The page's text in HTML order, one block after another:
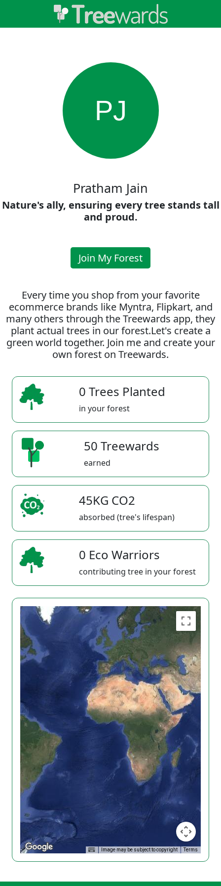
PJ
Pratham Jain
Nature's ally, ensuring every tree stands tall
and proud.
Join My Forest
Every time you shop from your favorite
ecommerce brands like Myntra, Flipkart, and
many others through the Treewards app, they
plant actual trees in our forest.Let's create a
green world together. Join me and create your
own forest on Treewards.
0 Trees Planted
in your forest
50 Treewards
earned
45KG CO2
absorbed (tree's lifespan)
0 Eco Warriors
contributing tree in your forest
Image may be subject to copyright Terms